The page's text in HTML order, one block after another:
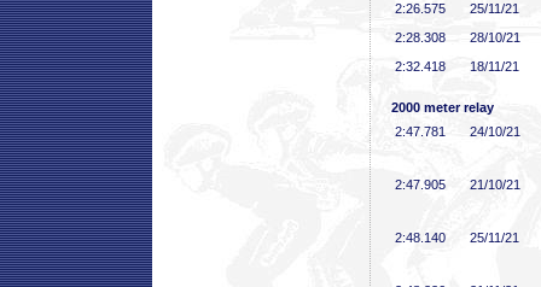
2:26 .575
25/11/21
2:28 .308
28/10/21
2:32 .418 18/11/21
2000 meter relay
2:47 .781 24/10/21
2:47 .905 21/10/21
2:48 .140 25/11/21